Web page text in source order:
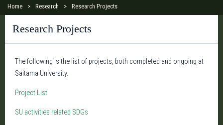
Home Research Research Projects
Research Projects
The following is the list of projects, both completed and ongoing at
Saitama University.
Project List
SU activities related SDGs